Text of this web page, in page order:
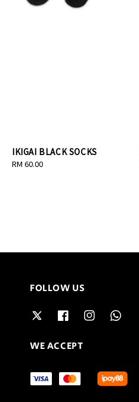
IKIGAI BLACK SOCKS
Regular
RM 60.00
FOLLOW US
WE ACCEPT